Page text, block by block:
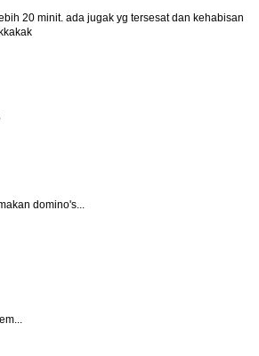
20 minit. ada jugak yg tersesat dan kehabisan
domino's...